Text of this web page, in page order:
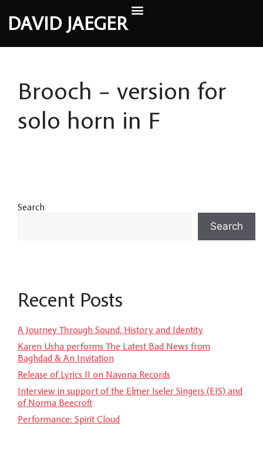
DAVID JAEGER
Brooch – version for
solo horn in F
Search
Search
Recent Posts
A Journey Through Sound, History and Identity
Karen Usha performs The Latest Bad News from
Baghdad & An Invitation
Release of Lyrics II on Navona Records
Interview in support of the Elmer Iseler Singers (EIS) and
of Norma Beecroft
Performance: Spirit Cloud